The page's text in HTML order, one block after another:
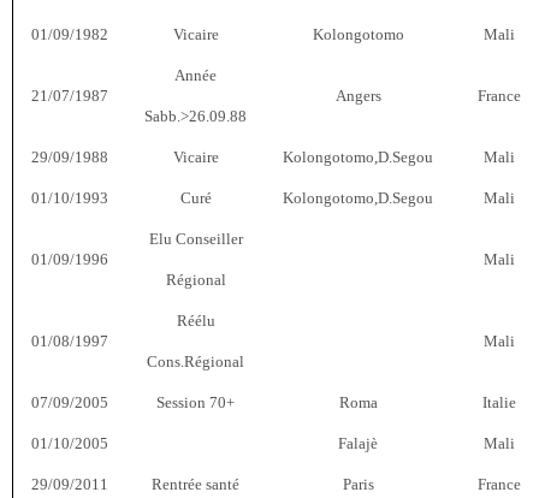
01/09/1982 Vicaire Kolongotomo Mali
21/07/1987
Année
Sabb.>26.09.88
Angers France
29/09/1988 Vicaire Kolongotomo,D.Segou Mali
01/10/1993 Curé Kolongotomo,D.Segou Mali
01/09/1996
Elu Conseiller
Régional
Mali
01/08/1997
Réélu
Cons.Régional
Mali
07/09/2005 Session 70+ Roma Italie
01/10/2005 Falajè Mali
29/09/2011 Rentrée santé Paris France